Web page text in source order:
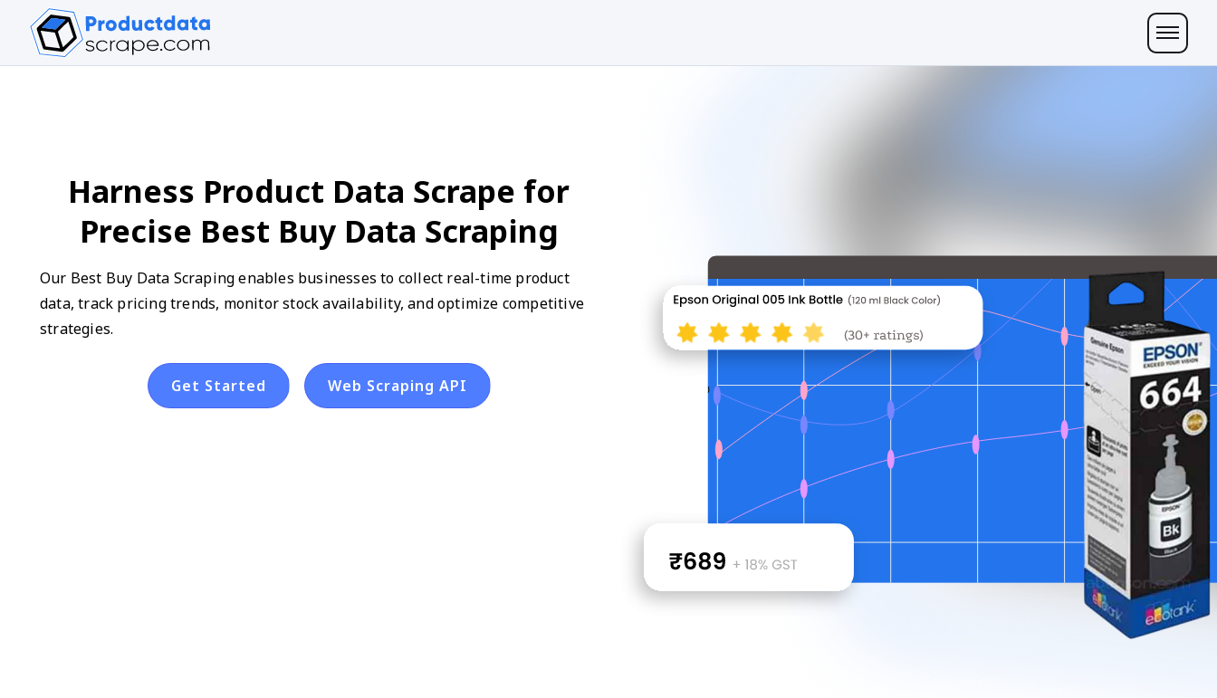
Harness Product Data Scrape for
Precise Best Buy Data Scraping
Our Best Buy Data Scraping enables businesses to collect real-time product
data, track pricing trends, monitor stock availability, and optimize competitive
strategies.
Get Started Web Scraping API